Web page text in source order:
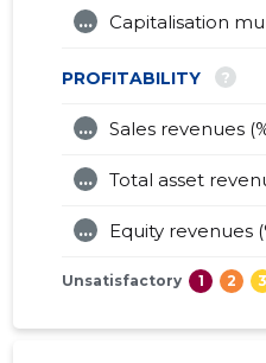
Capitalisation
...
PROFITABILITY ?
Sales revenues
...
Total asset
...
Equity revenues
...
Unsatisfactory 1 2 3